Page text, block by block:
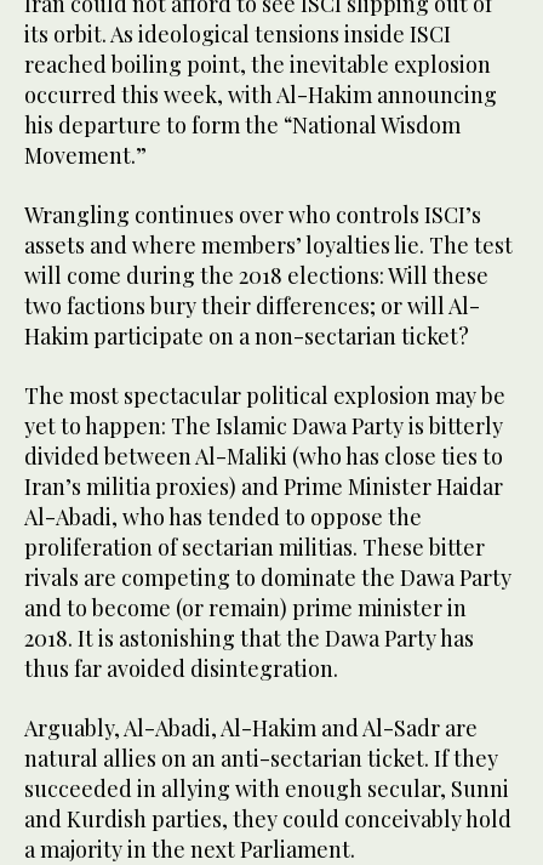
its orbit. As ideological tensions inside ISCI
reached boiling point, the inevitable explosion
occurred this week, with Al-Hakim announcing
his departure to form the “National Wisdom
Movement.”
Wrangling continues over who controls ISCI’s
assets and where members’ loyalties lie. The test
will come during the 2018 elections: Will these
two factions bury their differences; or will Al-
Hakim participate on a non-sectarian ticket?
The most spectacular political explosion may be
yet to happen: The Islamic Dawa Party is bitterly
divided between Al-Maliki (who has close ties to
Iran’s militia proxies) and Prime Minister Haidar
Al-Abadi, who has tended to oppose the
proliferation of sectarian militias. These bitter
rivals are competing to dominate the Dawa Party
and to become (or remain) prime minister in
2018. It is astonishing that the Dawa Party has
thus far avoided disintegration.
Arguably, Al-Abadi, Al-Hakim and Al-Sadr are
natural allies on an anti-sectarian ticket. If they
succeeded in allying with enough secular, Sunni
and Kurdish parties, they could conceivably hold
a majority in the next Parliament.